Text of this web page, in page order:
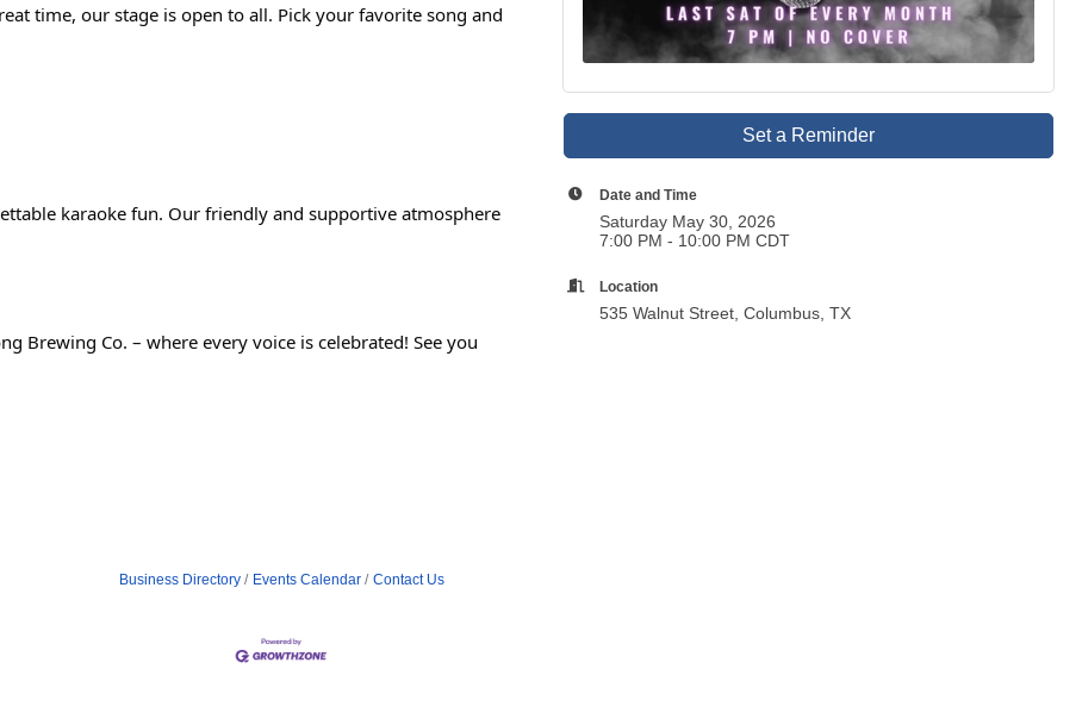
time, our stage is open to all. Pick your favorite song and
karaoke fun. Our friendly and supportive atmosphere
Brewing Co. – where every voice is celebrated! See you
Set a Reminder
Date and Time
Saturday May 30, 2026
7:00 PM - 10:00 PM CDT
Location
535 Walnut Street, Columbus, TX
Business Directory Events Calendar Contact Us